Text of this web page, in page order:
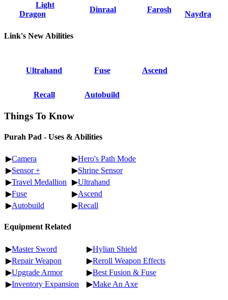
Light
Dragon
Dinraal Farosh
Naydra
Link's New Abilities
Ultrahand Fuse Ascend
Recall Autobuild
Things To Know
Purah Pad - Uses & Abilities
▶Camera ▶Hero's Path Mode
▶Sensor + ▶Shrine Sensor
▶Travel Medallion ▶Ultrahand
▶Fuse ▶Ascend
▶Autobuild ▶Recall
Equipment Related
▶Master Sword ▶Hylian Shield
▶Repair Weapon ▶Reroll Weapon Effects
▶Upgrade Armor ▶Best Fusion & Fuse
▶Inventory Expansion ▶Make An Axe